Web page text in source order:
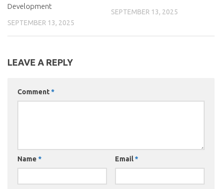
Development
SEPTEMBER 13, 2025
SEPTEMBER 13, 2025
LEAVE A REPLY
Comment*
Name * Email*